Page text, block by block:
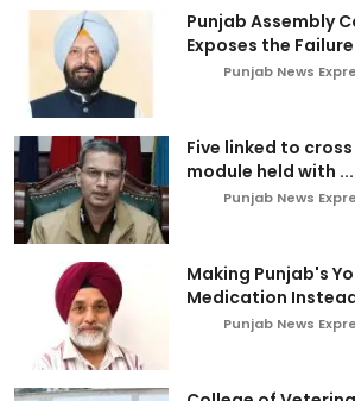
Punjab Assembly
Exposes the
Punjab News
Five linked to
module held with ...
Punjab News
Making Punjab's
Medication
Punjab News